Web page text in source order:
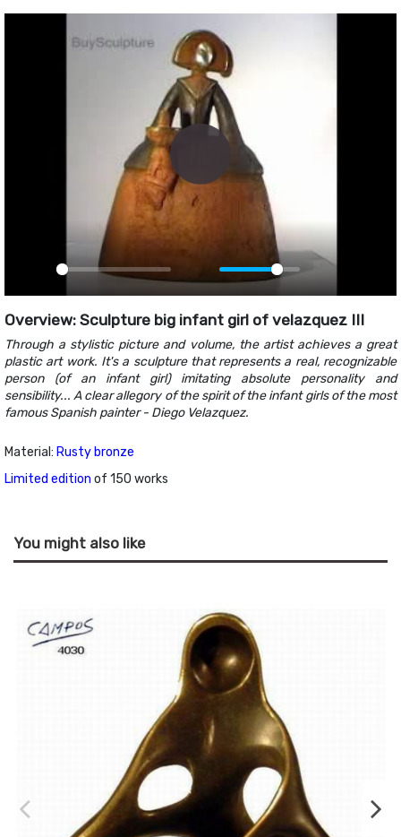
Mute PIP
Play
Overview: Sculpture big infant girl of velazquez III
Through a stylistic picture and volume, the artist achieves a great
plastic art work. It's a sculpture that represents a real, recognizable
person (of an infant girl) imitating absolute personality and
sensibility... A clear allegory of the spirit of the infant girls of the most
famous Spanish painter - Diego Velazquez.
Material: Rusty bronze
Limited edition of 150 works
You might also like